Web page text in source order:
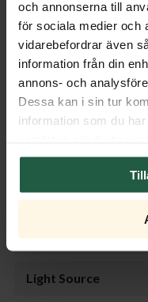
och annonserna till
för sociala medier och
vidarebefordrar även
information från din
annons- och
Dessa kan i sin tur
information som du
For indoor use. Light
Product
Properties
Measurement
Transformer
Dimmer
Light Source